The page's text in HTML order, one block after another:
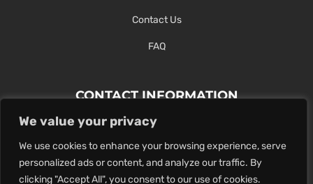
We value your privacy
We use cookies to enhance your browsing experience, serve
personalized ads or content, and analyze our traffic. By
clicking "Accept All", you consent to our use of cookies.
Contact Us
FAQ
CONTACT INFORMATION
Contact Us Here Or Use Our Form.
100 King St. West, Hamilton ON
1-289-274-4881